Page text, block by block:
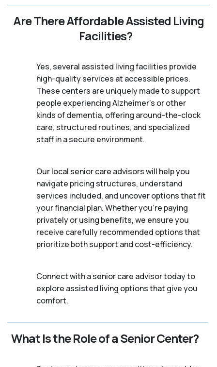
Are There Affordable Assisted Living
Facilities?
Yes, several assisted living facilities provide
high-quality services at accessible prices.
These centers are uniquely made to support
people experiencing Alzheimer's or other
kinds of dementia, offering around-the-clock
care, structured routines, and specialized
staff in a secure environment.
Our local senior care advisors will help you
navigate pricing structures, understand
services included, and uncover options that fit
your financial plan. Whether you’re paying
privately or using benefits, we ensure you
receive carefully recommended options that
prioritize both support and cost-efficiency.
Connect with a senior care advisor today to
explore assisted living options that give you
comfort.
What Is the Role of a Senior Center?